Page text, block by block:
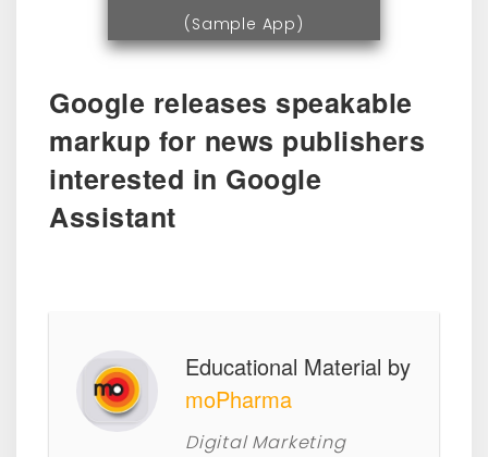
(Sample App)
Google releases speakable
markup for news publishers
interested in Google
Assistant
Educational Material by
moPharma
Digital Marketing